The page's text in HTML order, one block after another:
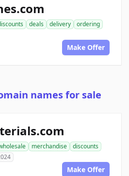
deals delivery
ordering
Make Offer
names for sale
merchandise
discounts
Make Offer